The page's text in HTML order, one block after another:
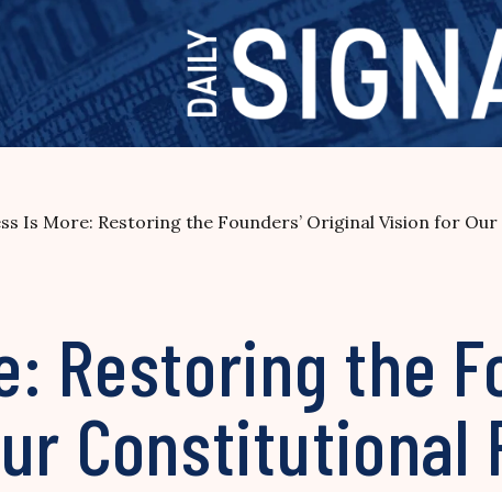
Is More: Restoring the Founders’ Original Vision for
Restoring the
Constitutional